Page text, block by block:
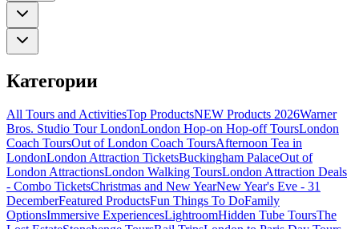
Категории
All Tours and ActivitiesTop ProductsNEW Products 2026Warner
Bros. Studio Tour LondonLondon Hop-on Hop-off ToursLondon
Coach ToursOut of London Coach ToursAfternoon Tea in
LondonLondon Attraction TicketsBuckingham PalaceOut of
London AttractionsLondon Walking ToursLondon Attraction Deals
- Combo TicketsChristmas and New YearNew Year's Eve - 31
DecemberFeatured ProductsFun Things To DoFamily
OptionsImmersive ExperiencesLightroomHidden Tube ToursThe